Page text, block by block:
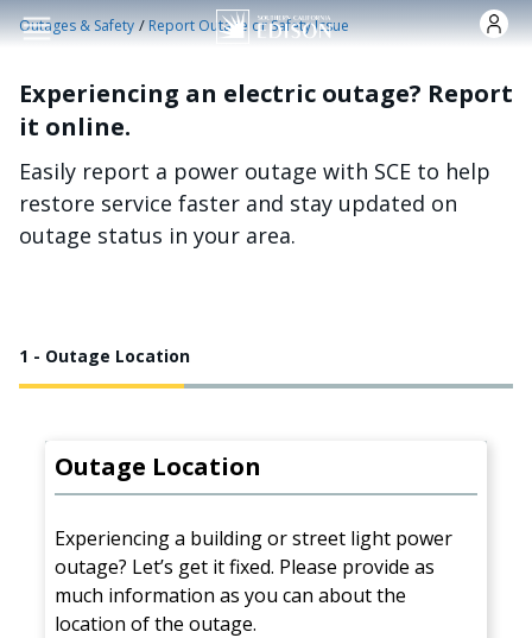
Skip to main content
Outages & Safety /Report Outage or Safety Issue
Experiencing an electric outage? Report
it online.
Easily report a power outage with SCE to help
restore service faster and stay updated on
outage status in your area.
1 - Outage Location
Outage Location
Experiencing a building or street light power
outage? Let’s get it fixed. Please provide as
much information as you can about the
location of the outage.